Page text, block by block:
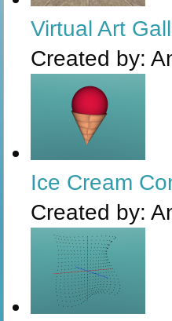
Virtual Art
Created by:
Ice Cream
Created by: